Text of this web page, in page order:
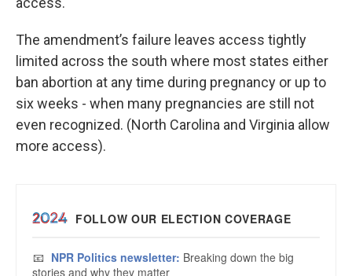
The amendment’s failure leaves access tightly
limited across the south where most states either
ban abortion at any time during pregnancy or up to
six weeks - when many pregnancies are still not
even recognized. (North Carolina and Virginia allow
more access).